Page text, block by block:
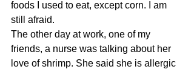
foods I used to eat, except corn. I am
still afraid.
The other day at work, one of my
friends, a nurse was talking about her
love of shrimp. She said she is allergic